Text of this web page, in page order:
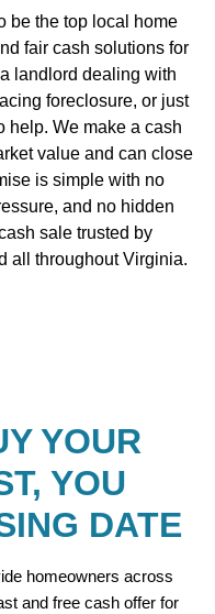
be the top local home
fair cash solutions for
landlord dealing with
foreclosure, or just
help. We make a cash
value and can close
is simple with no
and no hidden
sale trusted by
all throughout Virginia.
YOUR
YOU
DATE
homeowners across
and free cash offer for